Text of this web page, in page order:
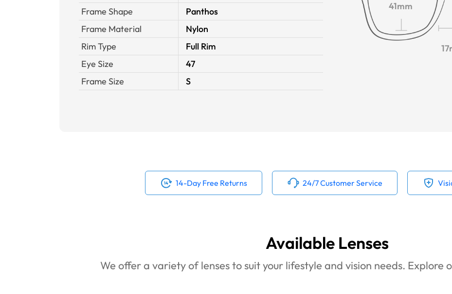
Frame Shape
Panthos
Frame Material
Nylon
Rim Type
Full Rim
Eye Size
47
Frame Size
S
41mm
14-Day Free Returns 24/7 Customer Service
Available Lenses
We offer a variety of lenses to suit your lifestyle and vision needs. Explore